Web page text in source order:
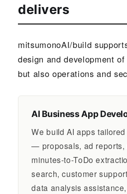
delivers
mitsumonoAI/build
design and development
but also operations and
AI Business App
We build AI apps
— proposals, ad reports,
minutes-to-ToDo
search, customer
data analysis